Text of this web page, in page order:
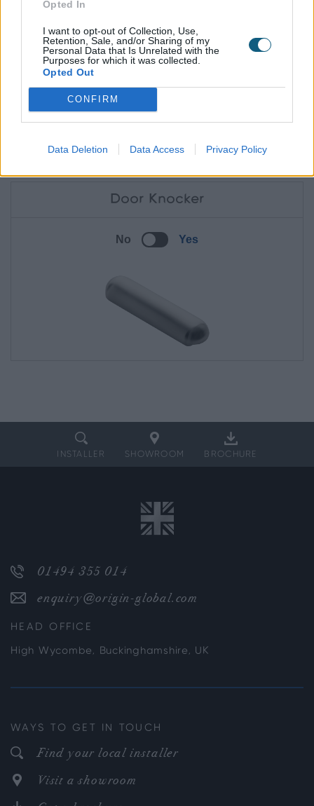
Opted In
I want to opt-out of Collection, Use,
Retention, Sale, and/or Sharing of my
Personal Data that Is Unrelated with the
Purposes for which it was collected.
Opted Out
CONFIRM
Data Deletion Data Access Privacy Policy
Letterplate
Door Knocker
No Yes
INSTALLER SHOWROOM BROCHURE
01494 355 014
enquiry@origin-global.com
HEAD OFFICE
High Wycombe, Buckinghamshire, UK
WAYS TO GET IN TOUCH
Find your local installer
Visit a showroom